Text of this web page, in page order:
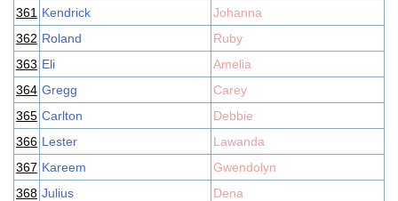
361 Kendrick
Johanna
362 Roland
Ruby
363 Eli
Amelia
364 Gregg
Carey
365 Carlton
Debbie
366 Lester
Lawanda
367 Kareem
Gwendolyn
368 Julius
Dena